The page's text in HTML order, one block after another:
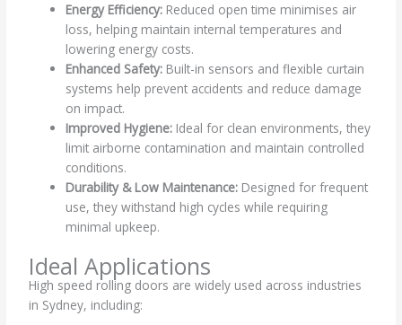
Energy Efficiency: Reduced open time minimises air
loss, helping maintain internal temperatures and
lowering energy costs.
Enhanced Safety: Built-in sensors and flexible curtain
systems help prevent accidents and reduce damage
on impact.
Improved Hygiene: Ideal for clean environments, they
limit airborne contamination and maintain controlled
conditions.
Durability & Low Maintenance: Designed for frequent
use, they withstand high cycles while requiring
minimal upkeep.
Ideal Applications
High speed rolling doors are widely used across industries
in Sydney, including: